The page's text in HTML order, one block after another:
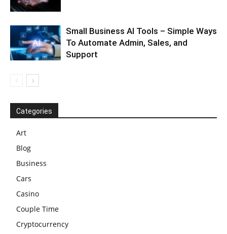
Small Business AI Tools – Simple Ways
To Automate Admin, Sales, and
Support
Categories
Art
Blog
Business
Cars
Casino
Couple Time
Cryptocurrency